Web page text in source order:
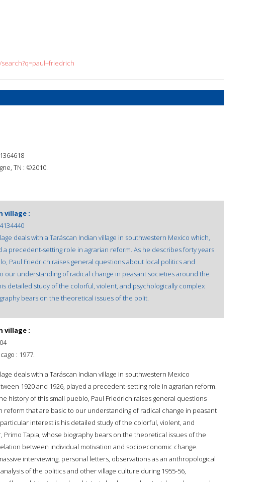
TN : ©2010.
village :
deals with a Taráscan Indian village in southwestern Mexico which,
a precedent-setting role in agrarian reform. As he describes forty years
Paul Friedrich raises general questions about local politics and
our understanding of radical change in peasant societies around the
detailed study of the colorful, violent, and psychologically complex
bears on the theoretical issues of the polit.
village :
: 1977.
deals with a Taráscan Indian village in southwestern Mexico
1920 and 1926, played a precedent-setting role in agrarian reform.
history of this small pueblo, Paul Friedrich raises general questions
reform that are basic to our understanding of radical change in peasant
interest is his detailed study of the colorful, violent, and
Primo Tapia, whose biography bears on the theoretical issues of the
between individual motivation and socioeconomic change.
interviewing, personal letters, observations as an anthropological
of the politics and other village culture during 1955-56,